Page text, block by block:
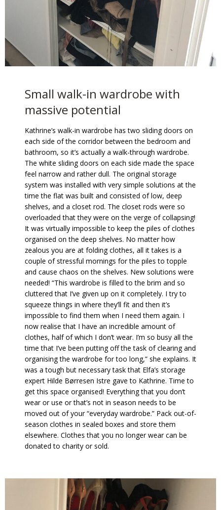
Small walk-in wardrobe with
massive potential
Kathrine’s walk-in wardrobe has two sliding doors on
each side of the corridor between the bedroom and
bathroom, so it’s actually a walk-through wardrobe.
The white sliding doors on each side made the space
feel narrow and rather dull. The original storage
system was installed with very simple solutions at the
time the flat was built and consisted of low, deep
shelves, and a closet rod. The closet rods were so
overloaded that they were on the verge of collapsing!
It was virtually impossible to keep the piles of clothes
organised on the deep shelves. No matter how
zealous you are at folding clothes, all it takes is a
couple of stressful mornings for the piles to topple
and cause chaos on the shelves. New solutions were
needed! “This wardrobe is filled to the brim and so
cluttered that I’ve given up on it completely. I try to
squeeze things in where they’ll fit and then it’s
impossible to find them when I need them again. I
now realise that I have an incredible amount of
clothes, half of which I don’t wear. I’m so busy all the
time that I’ve been putting off the task of clearing and
organising the wardrobe for too long,” she explains. It
was a tough but necessary task that Elfa’s storage
expert Hilde Børresen Istre gave to Kathrine. Time to
get this space organised! Everything that you don’t
wear or use or that’s not in season needs to be
moved out of your “everyday wardrobe.” Pack out-of-
season clothes in sealed boxes and store them
elsewhere. Clothes that you no longer wear can be
donated to charity or sold.